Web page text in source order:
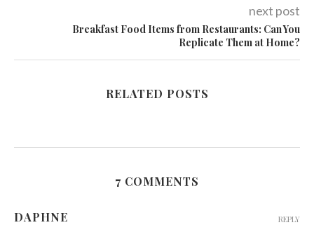
next post
Breakfast Food Items from Restaurants: Can You
Replicate Them at Home?
RELATED POSTS
7 COMMENTS
DAPHNE REPLY